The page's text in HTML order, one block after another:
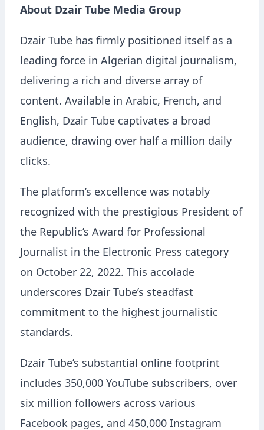
About Dzair Tube Media Group
Dzair Tube has firmly positioned itself as a
leading force in Algerian digital journalism,
delivering a rich and diverse array of
content. Available in Arabic, French, and
English, Dzair Tube captivates a broad
audience, drawing over half a million daily
clicks.
The platform’s excellence was notably
recognized with the prestigious President of
the Republic’s Award for Professional
Journalist in the Electronic Press category
on October 22, 2022. This accolade
underscores Dzair Tube’s steadfast
commitment to the highest journalistic
standards.
Dzair Tube’s substantial online footprint
includes 350,000 YouTube subscribers, over
six million followers across various
Facebook pages, and 450,000 Instagram